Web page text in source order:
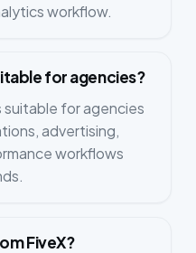
workflow.
for agencies?
suitable for agencies
advertising,
workflows
FiveX?